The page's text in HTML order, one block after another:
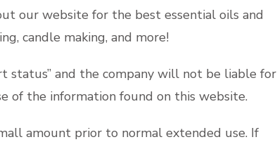
our website for the best essential oils and
candle making, and more!
status” and the company will not be liable for
of the information found on this website.
amount prior to normal extended use. If